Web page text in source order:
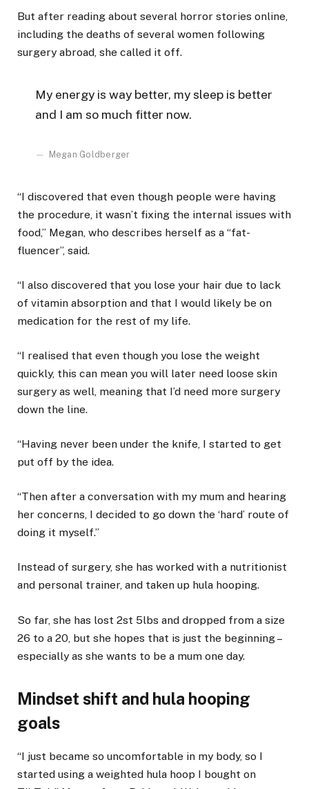
But after reading about several horror stories online,
including the deaths of several women following
surgery abroad, she called it off.
My energy is way better, my sleep is better
and I am so much fitter now.
Megan Goldberger
“I discovered that even though people were having
the procedure, it wasn’t fixing the internal issues with
food,” Megan, who describes herself as a “fat-
fluencer”, said.
“I also discovered that you lose your hair due to lack
of vitamin absorption and that I would likely be on
medication for the rest of my life.
“I realised that even though you lose the weight
quickly, this can mean you will later need loose skin
surgery as well, meaning that I’d need more surgery
down the line.
“Having never been under the knife, I started to get
put off by the idea.
“Then after a conversation with my mum and hearing
her concerns, I decided to go down the ‘hard’ route of
doing it myself.”
Instead of surgery, she has worked with a nutritionist
and personal trainer, and taken up hula hooping.
So far, she has lost 2st 5lbs and dropped from a size
26 to a 20, but she hopes that is just the beginning –
especially as she wants to be a mum one day.
Mindset shift and hula hooping
goals
“I just became so uncomfortable in my body, so I
started using a weighted hula hoop I bought on